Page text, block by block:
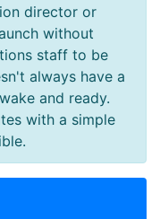
director or
without
staff to be
always have a
and ready.
with a simple